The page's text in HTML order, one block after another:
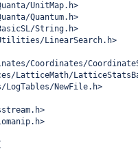
UnitMap.h>
Quantum.h>
String.h>
LinearSearch.h>
Coordinates/
LatticeMath/
NewFile.h>